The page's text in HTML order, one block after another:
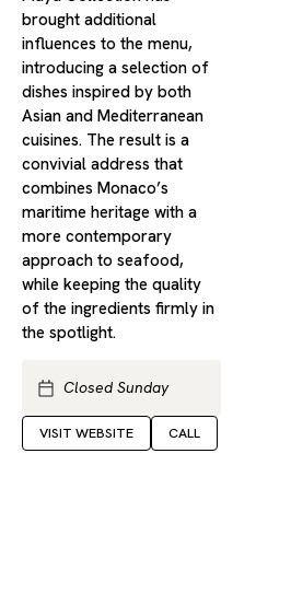
brought additional
influences to the menu,
introducing a selection of
dishes inspired by both
Asian and Mediterranean
cuisines. The result is a
convivial address that
combines Monaco’s
maritime heritage with a
more contemporary
approach to seafood,
while keeping the quality
of the ingredients firmly in
the spotlight.
Closed Sunday
VISIT WEBSITE CALL